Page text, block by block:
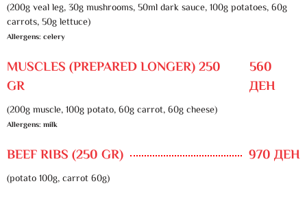
(200g veal leg, 30g mushrooms, 50ml dark sauce, 100g potatoes, 60g
carrots, 50g lettuce)
Allergens: celery
MUSCLES (PREPARED LONGER) 250
GR
560
ДЕН
(200g muscle, 100g potato, 60g carrot, 60g cheese)
Allergens: milk
BEEF RIBS (250 GR) 970 ДЕН
(potato 100g, carrot 60g)